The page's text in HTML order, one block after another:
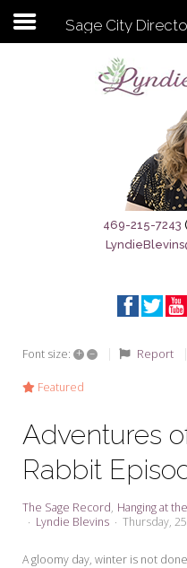
Subscribe to my
Sage City Directory
Breaking News
Meet My Friend Jesus
Seeking Sage Newsletter
Edition
Seeking Sage Weekly
Sign-up
Sage City
469-215-7243
Font size: + – Report
Featured
Adventures
Rabbit
The Sage Record Hanging at
Lyndie Blevins
Thursday,
A gloomy day, winter is not